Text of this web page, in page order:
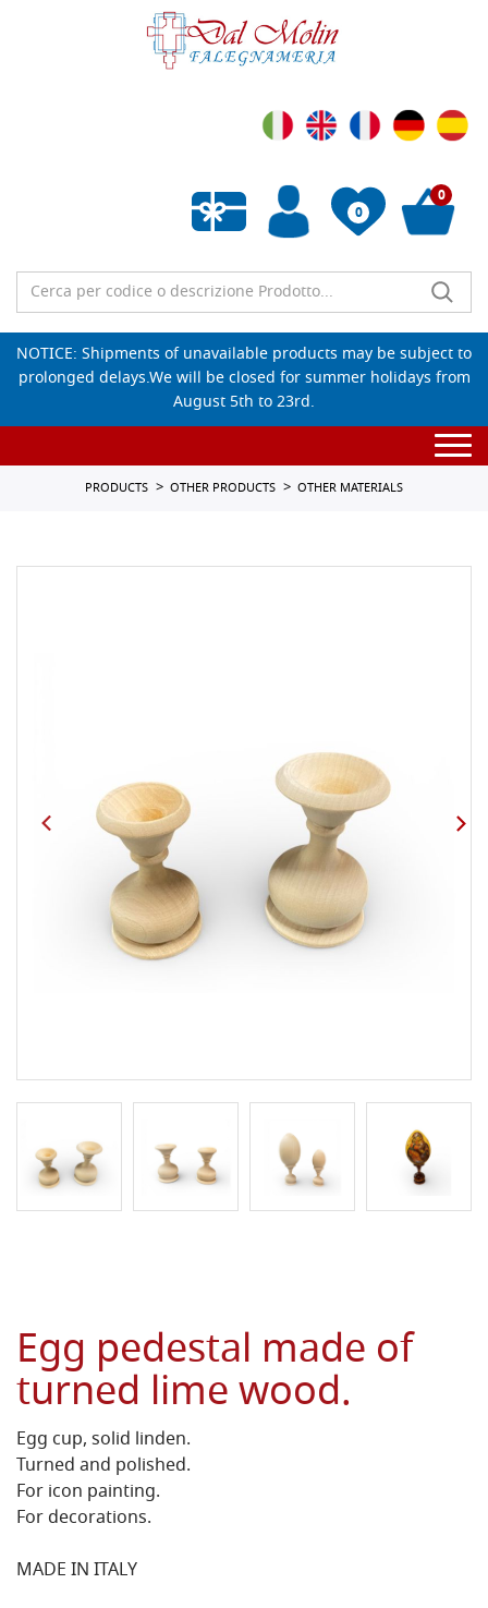
0
Empty wishlist
0
NOTICE: Shipments of unavailable products may be subject to
prolonged delays.We will be closed for summer holidays from
August 5th to 23rd.
PRODUCTS OTHER PRODUCTS OTHER MATERIALS
Egg pedestal made of
turned lime wood.
Egg cup, solid linden.
Turned and polished.
For icon painting.
For decorations.
MADE IN ITALY